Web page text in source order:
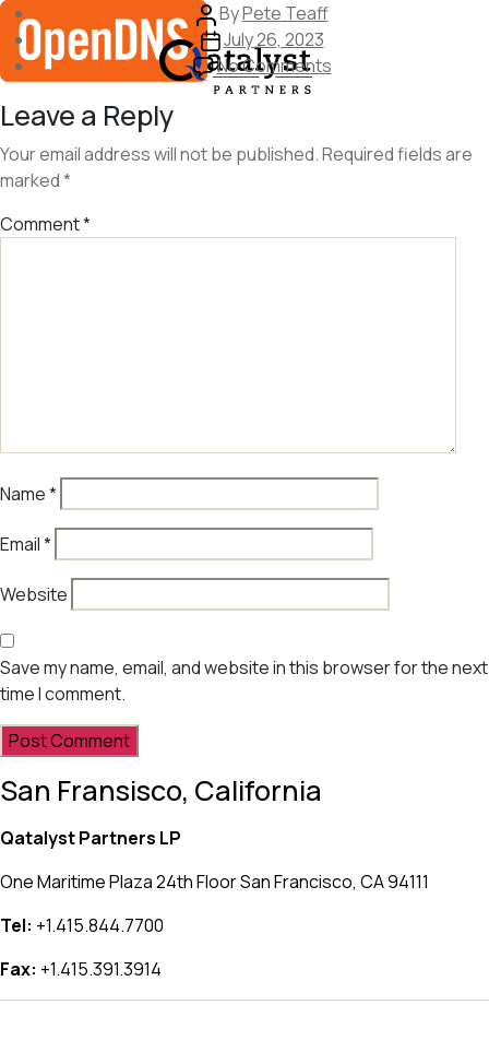
Skip
to
the
Post
author
ByPete Teaff
Post
date
July 26, 2023
No Commentson
Leave a Reply
Your email address will not be published.Required fields are
marked*
Comment*
Name*
Email*
Website
Save my name, email, and website in this browser for the next
time I comment.
San Fransisco, California
Qatalyst Partners LP
One Maritime Plaza 24th Floor San Francisco, CA 94111
Tel: +1.415.844.7700
Fax: +1.415.391.3914